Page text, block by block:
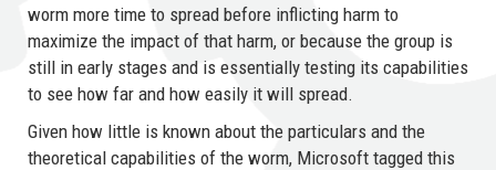
worm more time to spread before inflicting harm to
maximize the impact of that harm, or because the group is
still in early stages and is essentially testing its capabilities
to see how far and how easily it will spread.
Given how little is known about the particulars and the
theoretical capabilities of the worm, Microsoft tagged this